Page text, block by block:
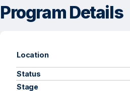
Program Details
Location
Status
Stage